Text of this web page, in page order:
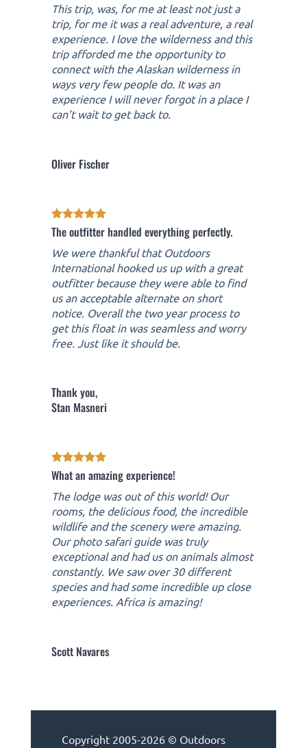
This trip, was, for me at least not just a
trip, for me it was a real adventure, a real
experience. I love the wilderness and this
trip afforded me the opportunity to
connect with the Alaskan wilderness in
ways very few people do. It was an
experience I will never forgot in a place I
can’t wait to get back to.
Oliver Fischer
The outfitter handled everything perfectly.
We were thankful that Outdoors
International hooked us up with a great
outfitter because they were able to find
us an acceptable alternate on short
notice. Overall the two year process to
get this float in was seamless and worry
free. Just like it should be.
Thank you,
Stan Masneri
What an amazing experience!
The lodge was out of this world! Our
rooms, the delicious food, the incredible
wildlife and the scenery were amazing.
Our photo safari guide was truly
exceptional and had us on animals almost
constantly. We saw over 30 different
species and had some incredible up close
experiences. Africa is amazing!
Scott Navares
Copyright 2005-2026 © Outdoors